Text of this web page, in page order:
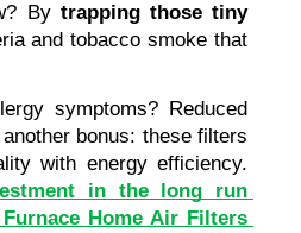
By trapping those tiny
and tobacco smoke that
symptoms? Reduced
bonus: these filters
in the long run
Home Air Filters